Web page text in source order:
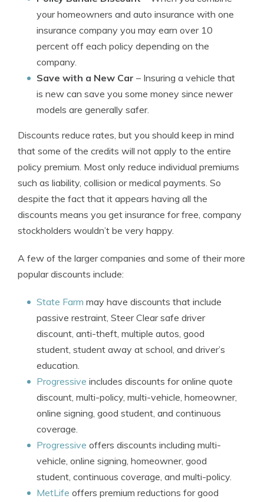
your homeowners and auto insurance with one
insurance company you may earn over 10
percent off each policy depending on the
company.
Save with a New Car – Insuring a vehicle that
is new can save you some money since newer
models are generally safer.
Discounts reduce rates, but you should keep in mind
that some of the credits will not apply to the entire
policy premium. Most only reduce individual premiums
such as liability, collision or medical payments. So
despite the fact that it appears having all the
discounts means you get insurance for free, company
stockholders wouldn’t be very happy.
A few of the larger companies and some of their more
popular discounts include:
State Farm may have discounts that include
passive restraint, Steer Clear safe driver
discount, anti-theft, multiple autos, good
student, student away at school, and driver’s
education.
Progressive includes discounts for online quote
discount, multi-policy, multi-vehicle, homeowner,
online signing, good student, and continuous
coverage.
Progressive offers discounts including multi-
vehicle, online signing, homeowner, good
student, continuous coverage, and multi-policy.
MetLife offers premium reductions for good